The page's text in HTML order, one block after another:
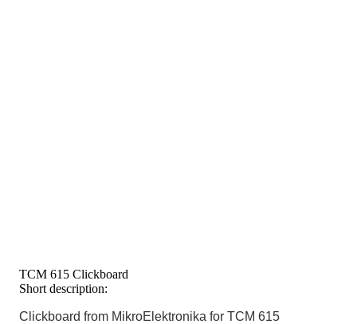
TCM 615 Clickboard
Short description:
Clickboard from MikroElektronika for TCM 615